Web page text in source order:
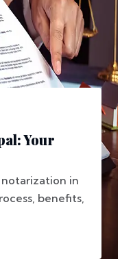
Your
in
benefits,